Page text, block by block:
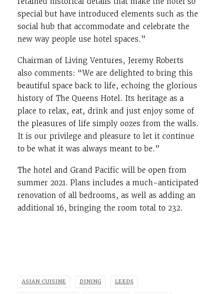
special but have introduced elements such as the
social hub that accommodate and celebrate the
new way people use hotel spaces.”
Chairman of Living Ventures, Jeremy Roberts
also comments: “We are delighted to bring this
beautiful space back to life, echoing the glorious
history of The Queens Hotel. Its heritage as a
place to relax, eat, drink and just enjoy some of
the pleasures of life simply oozes from the walls.
It is our privilege and pleasure to let it continue
to be what it was always meant to be.”
The hotel and Grand Pacific will be open from
summer 2021. Plans includes a much-anticipated
renovation of all bedrooms, as well as adding an
additional 16, bringing the room total to 232.
ASIAN CUISINE DINING LEEDS